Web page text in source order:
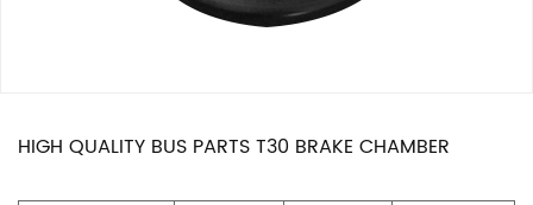
HIGH QUALITY BUS PARTS T30 BRAKE CHAMBER